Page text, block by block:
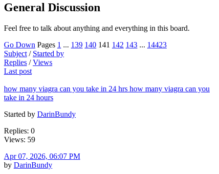
General Discussion
Feel free to talk about anything and everything in this board.
Go Down Pages 1 ... 139 140 141 142 143 ... 14423
Subject / Started by
Replies /Views
Last post
how many viagra can you take in 24 hrs how many viagra can you
take in 24 hours
Started by DarinBundy
Replies: 0
Views: 59
Apr 07, 2026, 06:07 PM
by DarinBundy